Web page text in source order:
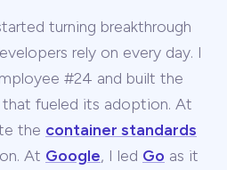
turning breakthrough
rely on every day. I
#24 and built the
fueled its adoption. At
the container standards
At Google, I led Go as it